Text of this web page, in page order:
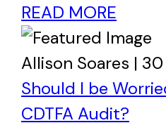
READ MORE
Allison Soares |
Should I be
CDTFA Audit?